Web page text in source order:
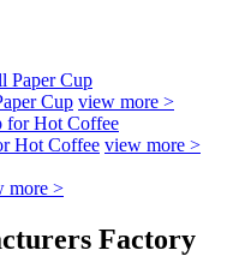
Cup view more >
Hot Coffee view more >
more >
Factory